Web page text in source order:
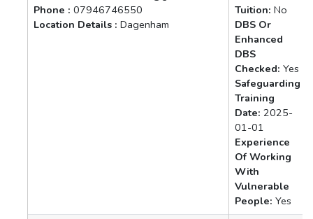
Phone : 07946746550
Location Details : Dagenham
Tuition: No
DBS Or
Enhanced
DBS
Checked: Yes
Safeguarding
Training
Date: 2025-
01-01
Experience
Of Working
With
Vulnerable
People: Yes